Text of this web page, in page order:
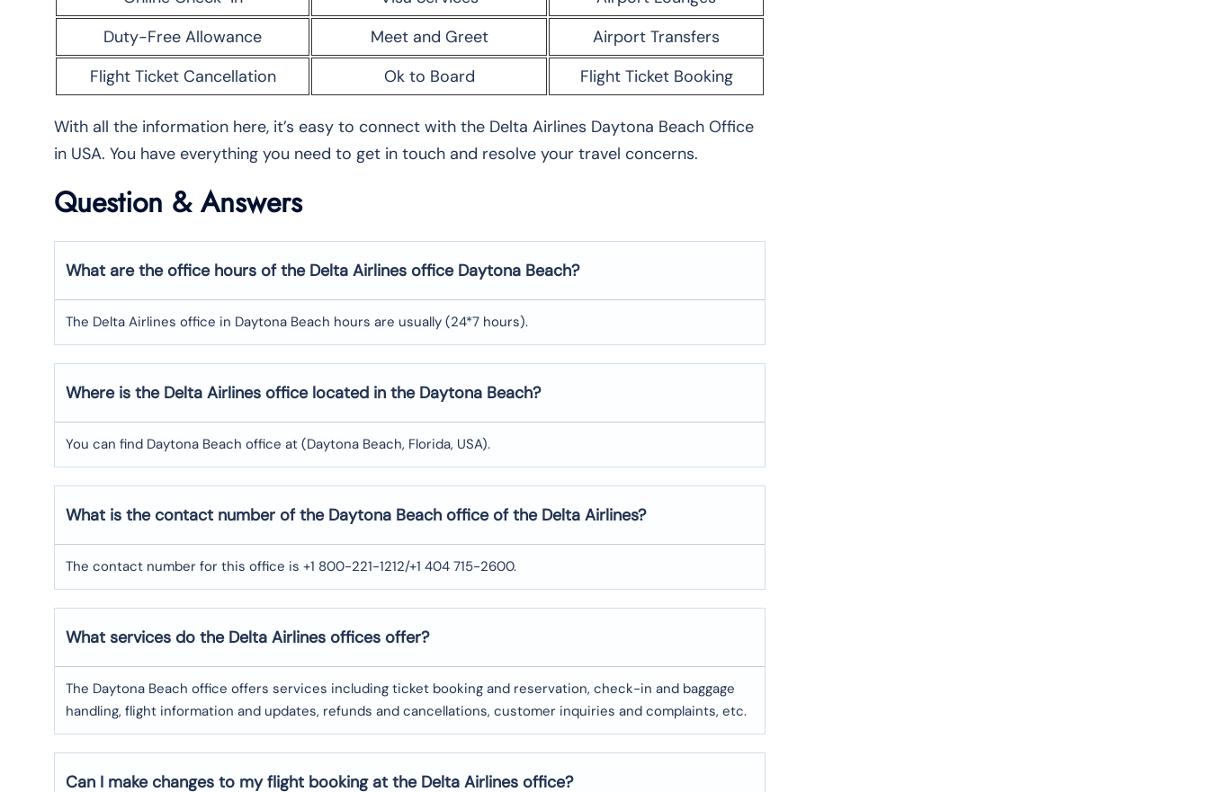
Duty-Free Allowance
Meet and Greet
Airport Transfers
Flight Ticket Cancellation
Ok to Board Flight Ticket Booking
With all the information here, it’s easy to connect with the Delta Airlines Daytona Beach Office
in USA. You have everything you need to get in touch and resolve your travel concerns.
Question & Answers
What are the office hours of the Delta Airlines office Daytona Beach?
The Delta Airlines office in Daytona Beach hours are usually (24*7 hours).
Where is the Delta Airlines office located in the Daytona Beach?
You can find Daytona Beach office at (Daytona Beach, Florida, USA).
What is the contact number of the Daytona Beach office of the Delta Airlines?
The contact number for this office is +1 800-221-1212/+1 404 715-2600.
What services do the Delta Airlines offices offer?
The Daytona Beach office offers services including ticket booking and reservation, check-in and baggage
handling, flight information and updates, refunds and cancellations, customer inquiries and complaints, etc.
Can I make changes to my flight booking at the Delta Airlines office?